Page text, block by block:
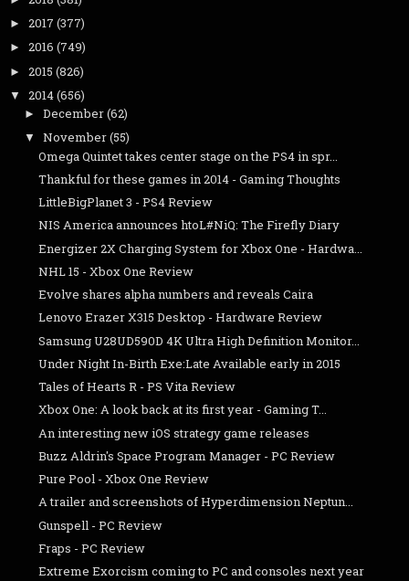
► 2017 (377)
► 2016 (749)
► 2015 (826)
▼ 2014(656)
► December(62)
▼ November(55)
Omega Quintet takes center stage on the PS4 in spr...
Thankful for these games in 2014 - Gaming Thoughts
LittleBigPlanet 3 - PS4 Review
NIS America announces htoL#NiQ: The Firefly Diary
Energizer 2X Charging System for Xbox One - Hardwa...
NHL 15 - Xbox One Review
Evolve shares alpha numbers and reveals Caira
Lenovo Erazer X315 Desktop - Hardware Review
Samsung U28UD590D 4K Ultra High Definition Monitor...
Under Night In-Birth Exe:Late Available early in 2015
Tales of Hearts R - PS Vita Review
Xbox One: A look back at its first year - Gaming T...
An interesting new iOS strategy game releases
Buzz Aldrin's Space Program Manager - PC Review
Pure Pool - Xbox One Review
A trailer and screenshots of Hyperdimension Neptun...
Gunspell - PC Review
Fraps - PC Review
Extreme Exorcism coming to PC and consoles next year